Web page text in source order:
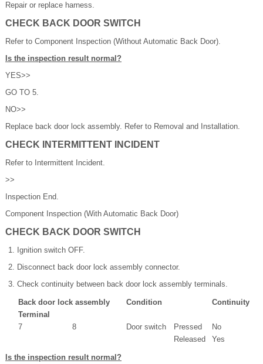
Repair or replace harness.
CHECK BACK DOOR SWITCH
Refer to Component Inspection (Without Automatic Back Door).
Is the inspection result normal?
YES>>
GO TO 5.
NO>>
Replace back door lock assembly. Refer to Removal and Installation.
CHECK INTERMITTENT INCIDENT
Refer to Intermittent Incident.
>>
Inspection End.
Component Inspection (With Automatic Back Door)
CHECK BACK DOOR SWITCH
Ignition switch OFF.
Disconnect back door lock assembly connector.
Check continuity between back door lock assembly terminals.
Back door lock assembly Condition
Continuity
Terminal
7
8 Door switch Pressed
No
Released
Yes
Is the inspection result normal?